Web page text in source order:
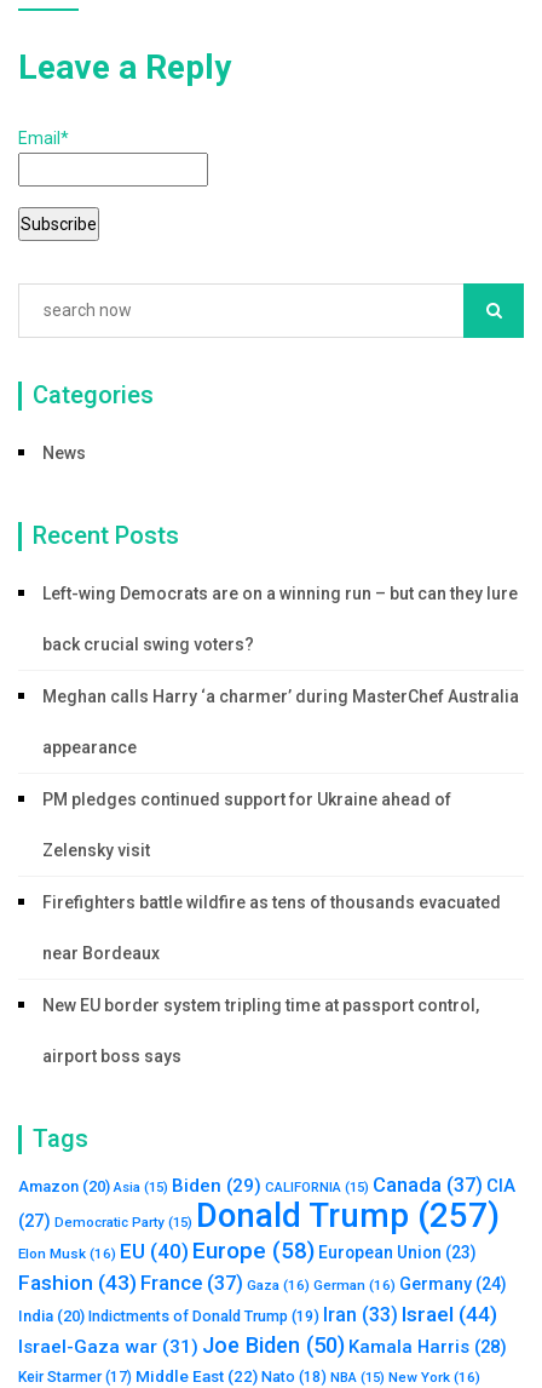
k
Leave a Reply
Email*
Categories
News
Recent Posts
Left-wing Democrats are on a winning run – but can they lure
back crucial swing voters?
Meghan calls Harry ‘a charmer’ during MasterChef Australia
appearance
PM pledges continued support for Ukraine ahead of
Zelensky visit
Firefighters battle wildfire as tens of thousands evacuated
near Bordeaux
New EU border system tripling time at passport control,
airport boss says
Tags
Amazon (20) Asia (15) Biden (29) CALIFORNIA (15) Canada (37) CIA
(27) Democratic Party (15) Donald Trump (257)
Elon Musk (16) EU (40) Europe (58) European Union (23)
Fashion (43) France (37) Gaza (16) German (16) Germany (24)
India (20) Indictments of Donald Trump (19) Iran (33) Israel (44)
Israel-Gaza war (31) Joe Biden (50) Kamala Harris (28)
Keir Starmer(17) Middle East (22) Nato (18) NBA (15) New York (16)